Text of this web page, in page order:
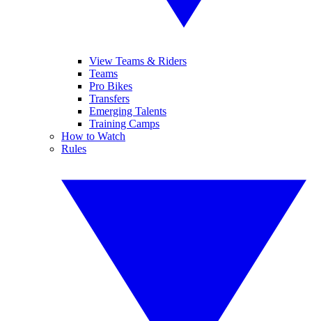
View Teams & Riders
Teams
Pro Bikes
Transfers
Emerging Talents
Training Camps
How to Watch
Rules